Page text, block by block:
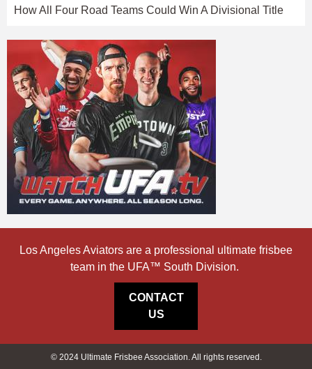
How All Four Road Teams Could Win A Divisional Title
Los Angeles Aviators are a professional ultimate frisbee
team in the UFA™ South Division.
CONTACT
US
© 2024 Ultimate Frisbee Association. All rights reserved.